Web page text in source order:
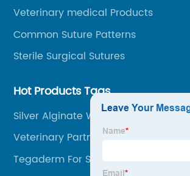
Veterinary medical Products
Common Suture Patterns
Sterile Surgical Sutures
Hot Products Tags
Silver Alginate Wound Dressing
Veterinary Partners
Tegaderm For Scars